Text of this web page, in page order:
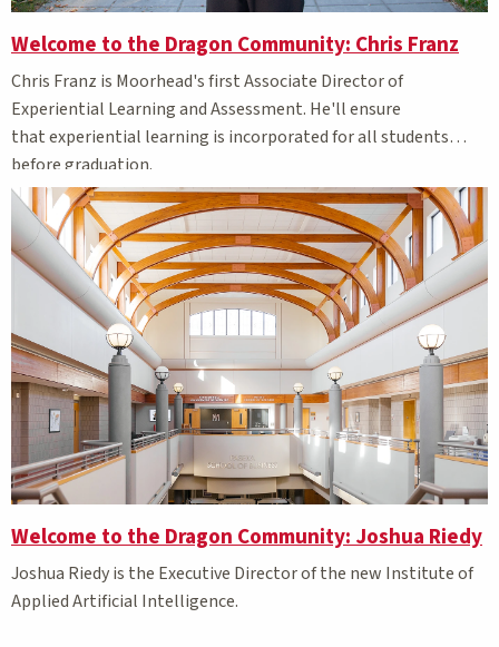
Welcome to the Dragon Community: Chris Franz
Chris Franz is Moorhead's firstAssociate Director of
Experiential Learning and Assessment. He'll ensure
thatexperiential learning is incorporated for all students
before graduation.
Welcome to the Dragon Community: Joshua Riedy
Joshua Riedy is the Executive Director of the new Institute of
Applied Artificial Intelligence.